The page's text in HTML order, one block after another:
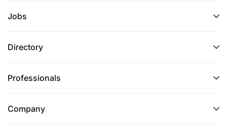
Jobs
Directory
Professionals
Company